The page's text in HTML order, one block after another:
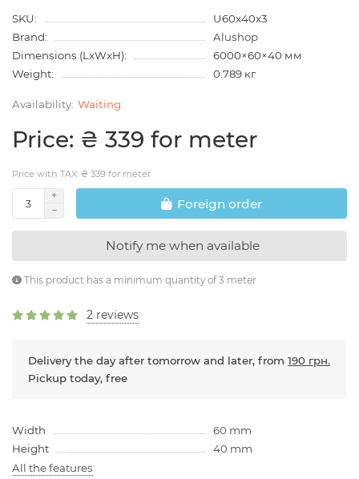
SKU:
U60x40x3
Brand:
Alushop
Dimensions (LxWxH):
6000×60×40 мм
Weight:
0.789 кг
Waiting
Price: ₴ 339 for meter
Price with TAX: ₴ 339 for meter
Foreign order
Notify me when available
This product has a minimum quantity of 3 meter
2 reviews
Delivery the day after tomorrow and later, from 190 грн.
Pickup today, free
Width
60 mm
Height
40 mm
All the features